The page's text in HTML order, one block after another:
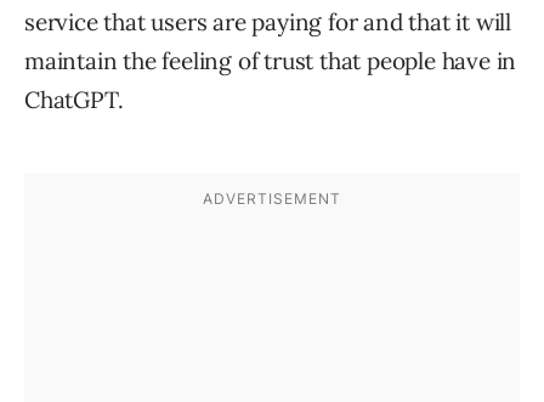
service that users are paying for and that it will
maintain the feeling of trust that people have in
ChatGPT.